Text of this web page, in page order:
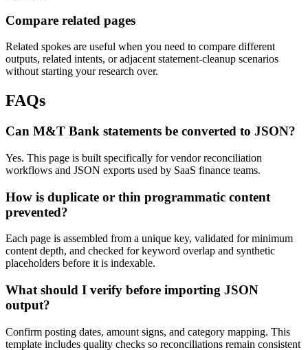
Compare related pages
Related spokes are useful when you need to compare different
outputs, related intents, or adjacent statement-cleanup scenarios
without starting your research over.
FAQs
Can M&T Bank statements be converted to JSON?
Yes. This page is built specifically for vendor reconciliation
workflows and JSON exports used by SaaS finance teams.
How is duplicate or thin programmatic content
prevented?
Each page is assembled from a unique key, validated for minimum
content depth, and checked for keyword overlap and synthetic
placeholders before it is indexable.
What should I verify before importing JSON
output?
Confirm posting dates, amount signs, and category mapping. This
template includes quality checks so reconciliations remain consistent